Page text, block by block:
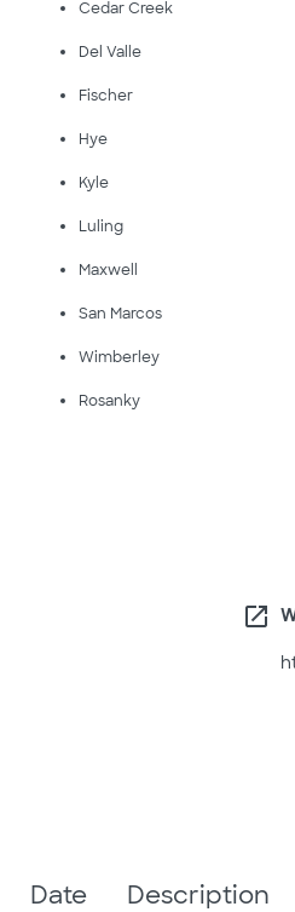
Cedar Creek
Del Valle
Fischer
Hye
Kyle
Luling
Maxwell
San Marcos
Wimberley
Rosanky
open_in_new
Date Description